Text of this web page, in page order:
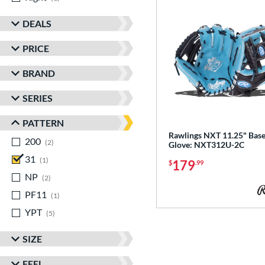
DEALS
PRICE
BRAND
SERIES
PATTERN
200
2
31
1
NP
2
PF11
1
YPT
5
SIZE
Rawlings NXT 11.25"
Glove: NXT312U-2C
$179.99